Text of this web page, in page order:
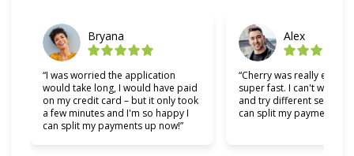
Bryana
“I was worried the application
would take long, I would have paid
on my credit card – but it only took
a few minutes and I'm so happy I
can split my payments up now!”
Alex
“Cherry was really easy
super fast. I can't wait to
and try different services
can split my payments!”